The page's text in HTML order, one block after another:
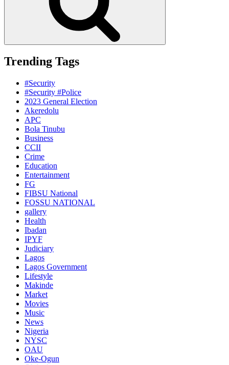
Trending Tags
#Security
#Security #Police
2023 General Election
Akeredolu
APC
Bola Tinubu
Business
CCII
Crime
Education
Entertainment
FG
FIBSU National
FOSSU NATIONAL
gallery
Health
Ibadan
IPYF
Judiciary
Lagos
Lagos Government
Lifestyle
Makinde
Market
Movies
Music
News
Nigeria
NYSC
OAU
Oke-Ogun